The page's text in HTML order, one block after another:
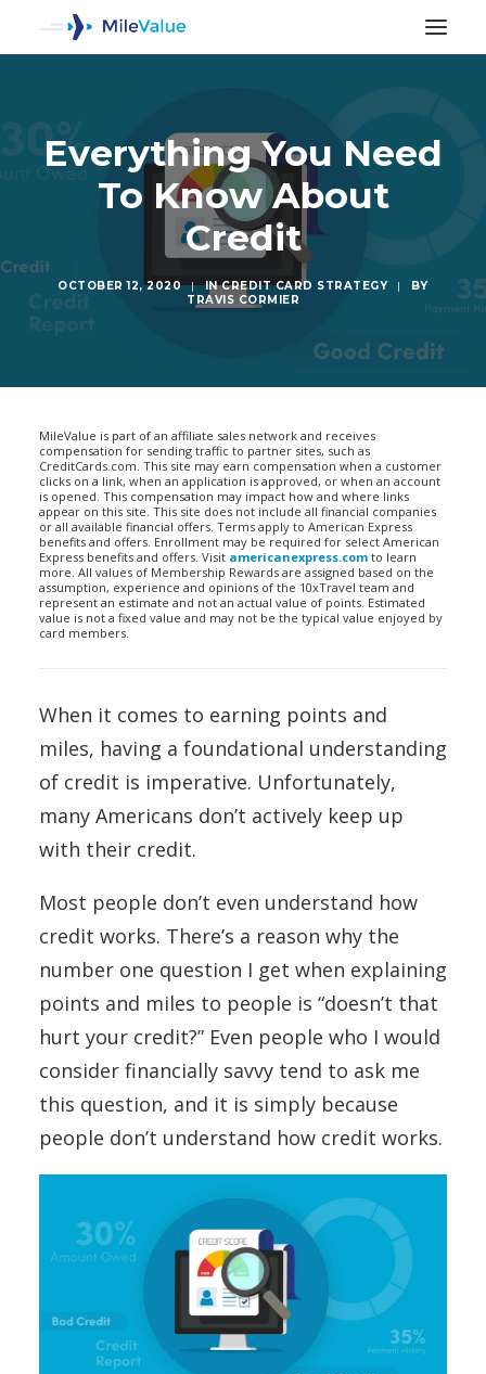
Everything You Need
To Know About
Credit
OCTOBER 12, 2020 | INCREDIT CARD STRATEGY |
BY
TRAVIS CORMIER
MileValue is part of an affiliate sales network and receives
compensation for sending traffic to partner sites, such as
CreditCards.com. This site may earn compensation when a customer
clicks on a link, when an application is approved, or when an account
is opened. This compensation may impact how and where links
appear on this site. This site does not include all financial companies
or all available financial offers. Terms apply to American Express
benefits and offers. Enrollment may be required for select American
Express benefits and offers. Visit americanexpress.com to learn
more. All values of Membership Rewards are assigned based on the
assumption, experience and opinions of the 10xTravel team and
represent an estimate and not an actual value of points. Estimated
value is not a fixed value and may not be the typical value enjoyed by
card members.
When it comes to earning points and
miles, having a foundational understanding
of credit is imperative. Unfortunately,
many Americans don’t actively keep up
with their credit.
Most people don’t even understand how
credit works. There’s a reason why the
number one question I get when explaining
points and miles to people is “doesn’t that
hurt your credit?” Even people who I would
consider financially savvy tend to ask me
this question, and it is simply because
people don’t understand how credit works.